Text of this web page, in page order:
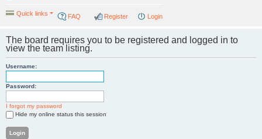
Quick links FAQ Login
Register
The board requires you to be registered and logged in to
view the team listing.
Username:
Password:
I forgot my password
Hide my online status this session